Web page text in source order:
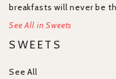
breakfasts will never be
See All in Sweets
SWEETS
See All